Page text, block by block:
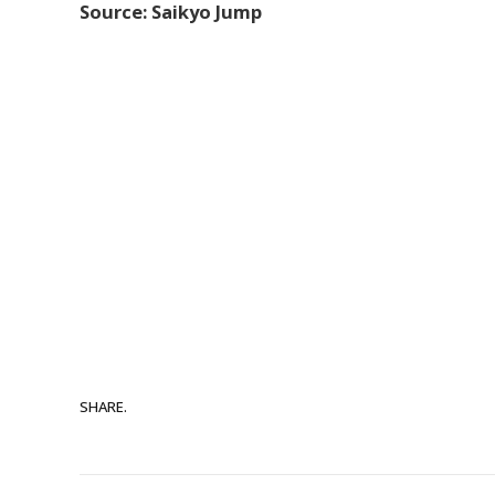
Source: Saikyo Jump
SHARE.